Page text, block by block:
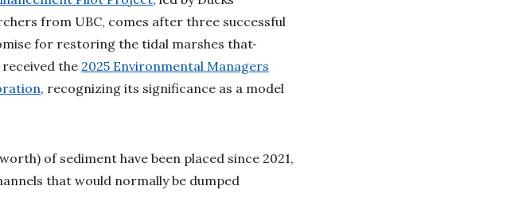
from UBC, comes after three successful
for restoring the tidal marshes that
the 2025 Environmental Managers
, recognizing its significance as a model
of sediment have been placed since 2021,
that would normally be dumped